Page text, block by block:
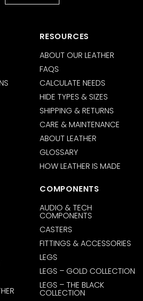
RESOURCES
ABOUT OUR LEATHER
FAQS
CALCULATE NEEDS
HIDE TYPES & SIZES
SHIPPING & RETURNS
CARE & MAINTENANCE
ABOUT LEATHER
GLOSSARY
HOW LEATHER IS MADE
COMPONENTS
AUDIO & TECH
COMPONENTS
CASTERS
FITTINGS & ACCESSORIES
LEGS
LEGS – GOLD COLLECTION
LEGS – THE BLACK
COLLECTION